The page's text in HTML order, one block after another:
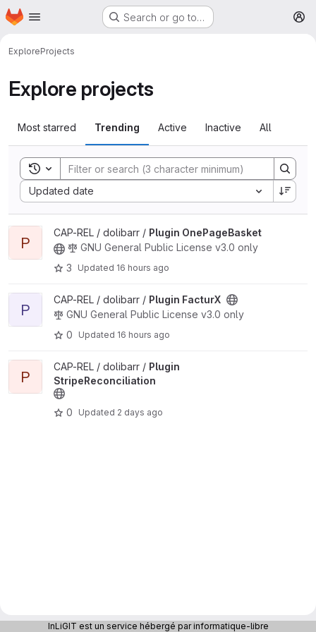
Skip to main content
Homepage Search or go to…
ExploreProjects
Explore projects
Most starred Trending Active Inactive All
Toggle search history
Updated date
Sort by:
View Plugin OnePageBasket project
P
CAP-REL / dolibarr / Plugin OnePageBasket
GNU General Public License v3.0 only
3
Updated 16 hours ago
View Plugin FacturX project
P
CAP-REL / dolibarr / Plugin FacturX
GNU General Public License v3.0 only
0
Updated 16 hours ago
View Plugin StripeReconciliation project
P
CAP-REL / dolibarr / Plugin
StripeReconciliation
0 Updated 2 days ago
InLiGIT est un service hébergé par informatique-libre